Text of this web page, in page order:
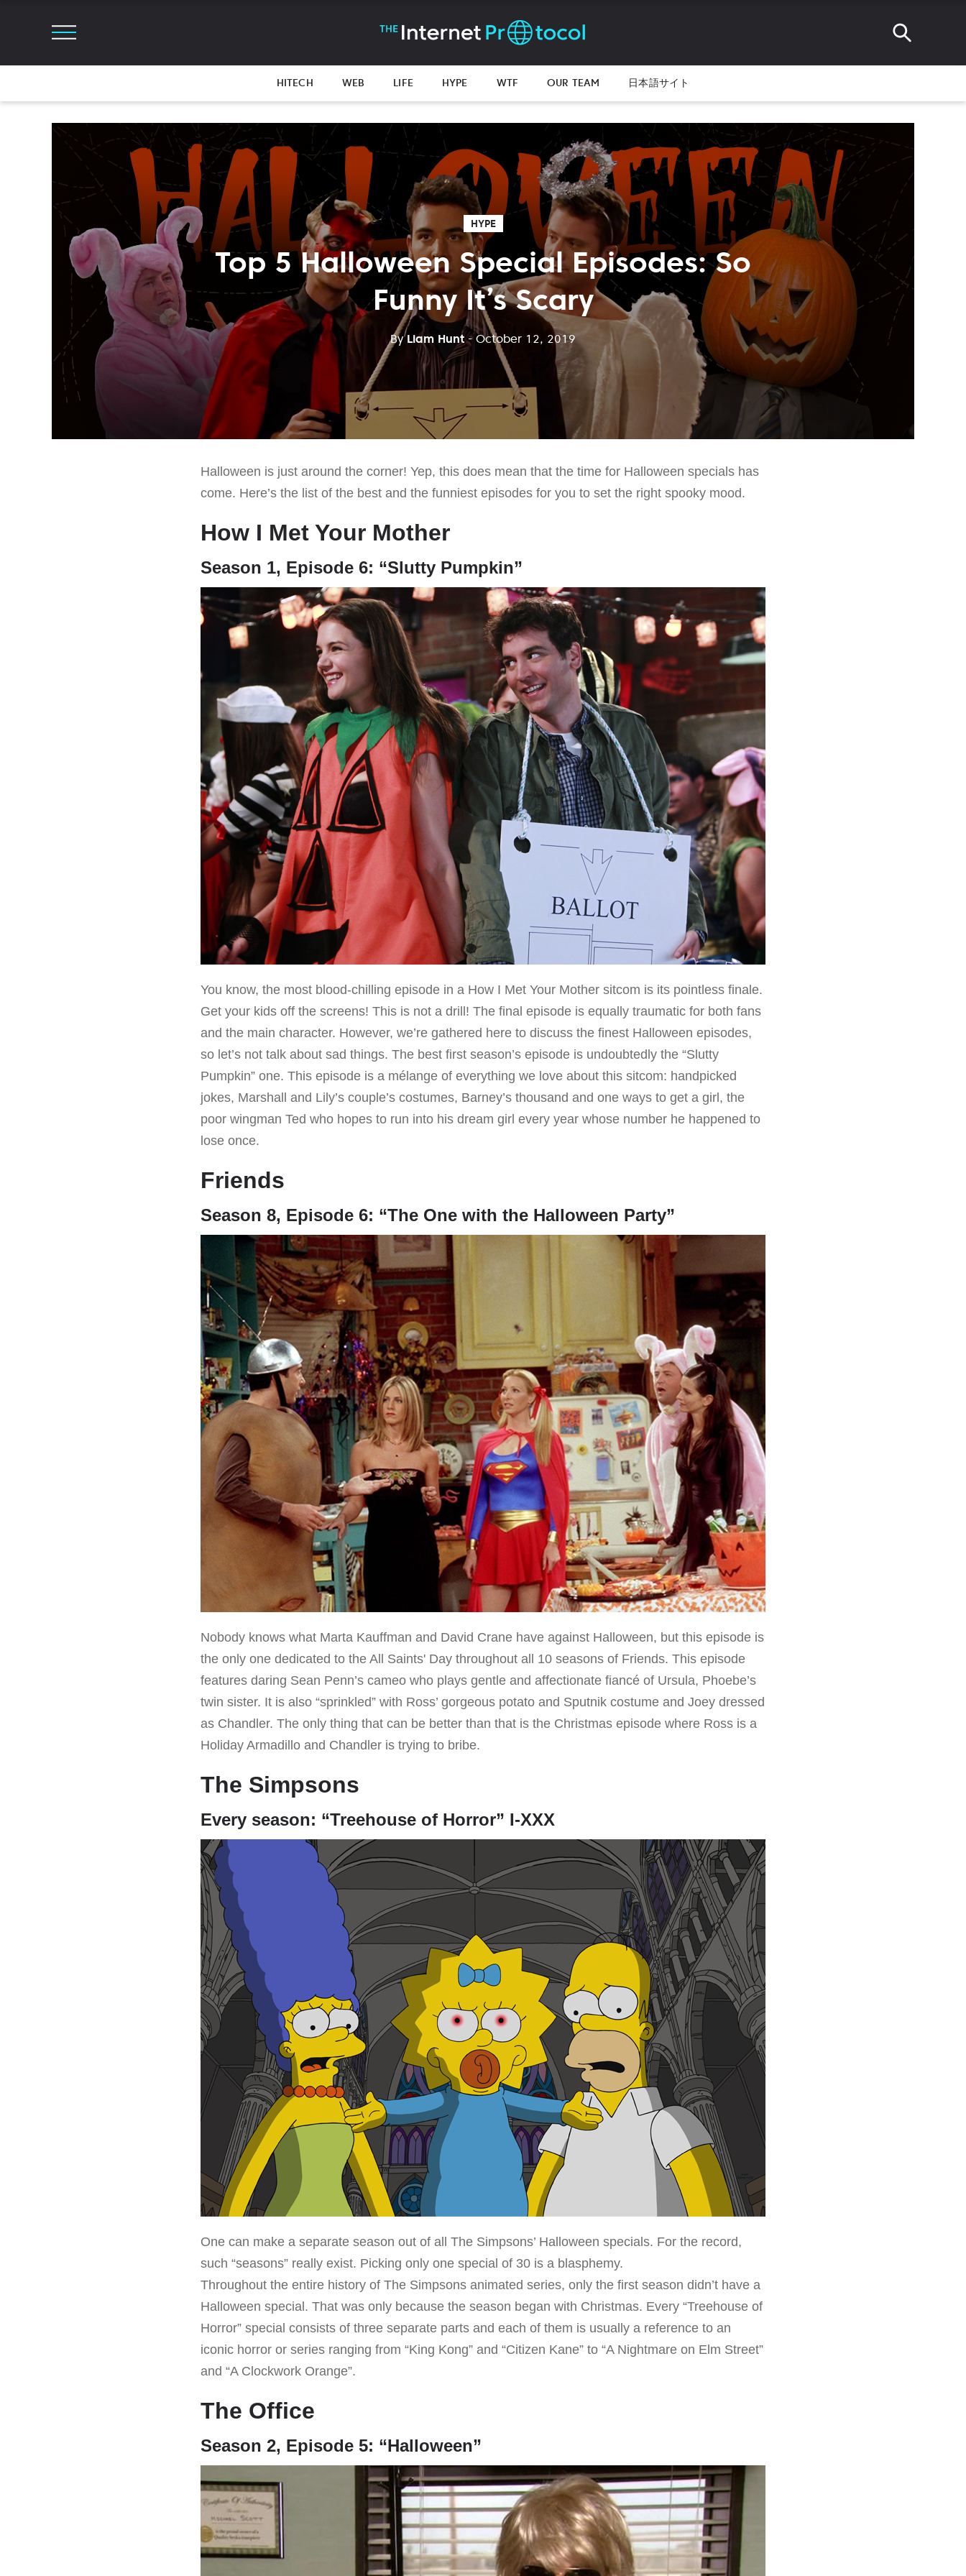
HITECH WEB LIFE HYPE WTF OUR TEAM 日本語サイト
HYPE
Top 5 Halloween Special Episodes: So
Funny It’s Scary
ByLiam Hunt - October 12, 2019
Halloween is just around the corner! Yep, this does mean that the time for Halloween specials has
come. Here’s the list of the best and the funniest episodes for you to set the right spooky mood.
How I Met Your Mother
Season 1, Episode 6: “Slutty Pumpkin”
You know, the most blood-chilling episode in a How I Met Your Mother sitcom is its pointless finale.
Get your kids off the screens! This is not a drill! The final episode is equally traumatic for both fans
and the main character. However, we’re gathered here to discuss the finest Halloween episodes,
so let’s not talk about sad things. The best first season’s episode is undoubtedly the “Slutty
Pumpkin” one. This episode is a mélange of everything we love about this sitcom: handpicked
jokes, Marshall and Lily’s couple’s costumes, Barney’s thousand and one ways to get a girl, the
poor wingman Ted who hopes to run into his dream girl every year whose number he happened to
lose once.
Friends
Season 8, Episode 6: “The One with the Halloween Party”
Nobody knows what Marta Kauffman and David Crane have against Halloween, but this episode is
the only one dedicated to the All Saints' Day throughout all 10 seasons of Friends. This episode
features daring Sean Penn’s cameo who plays gentle and affectionate fiancé of Ursula, Phoebe’s
twin sister. It is also “sprinkled” with Ross’ gorgeous potato and Sputnik costume and Joey dressed
as Chandler. The only thing that can be better than that is the Christmas episode where Ross is a
Holiday Armadillo and Chandler is trying to bribe.
The Simpsons
Every season: “Treehouse of Horror” I-XXX
One can make a separate season out of all The Simpsons’ Halloween specials. For the record,
such “seasons” really exist. Picking only one special of 30 is a blasphemy.
Throughout the entire history of The Simpsons animated series, only the first season didn’t have a
Halloween special. That was only because the season began with Christmas. Every “Treehouse of
Horror” special consists of three separate parts and each of them is usually a reference to an
iconic horror or series ranging from “King Kong” and “Citizen Kane” to “A Nightmare on Elm Street”
and “A Clockwork Orange”.
The Office
Season 2, Episode 5: “Halloween”